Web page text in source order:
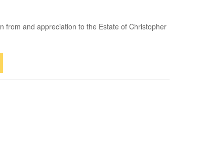
from and appreciation to the Estate of Christopher